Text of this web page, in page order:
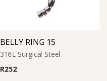
BELLY RING 15
316L Surgical Steel
R252